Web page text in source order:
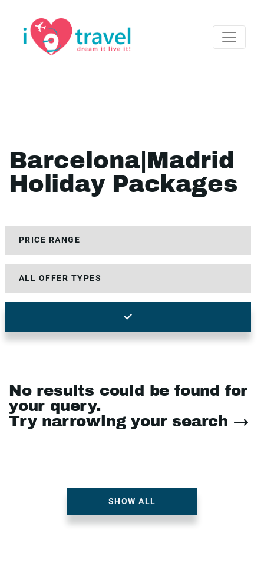
Barcelona|Madrid
Holiday Packages
No results could be found for
your query.
Try narrowing your search →
SHOW ALL